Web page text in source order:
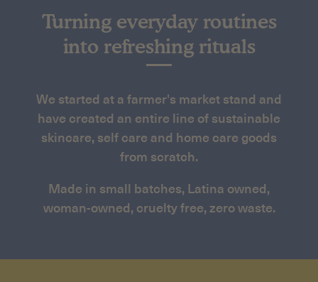
Turning everyday routines
into refreshing rituals
We started at a farmer's market stand and
have created an entire line of sustainable
skincare, self care and home care goods
from scratch.
Made in small batches, Latina owned,
woman-owned, cruelty free, zero waste.